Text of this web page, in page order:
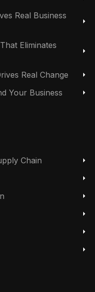
Real Business
Eliminates
Real Change
Your Business
Chain